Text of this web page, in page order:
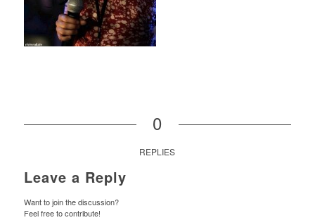
0
REPLIES
Leave a Reply
Want to join the discussion?
Feel free to contribute!